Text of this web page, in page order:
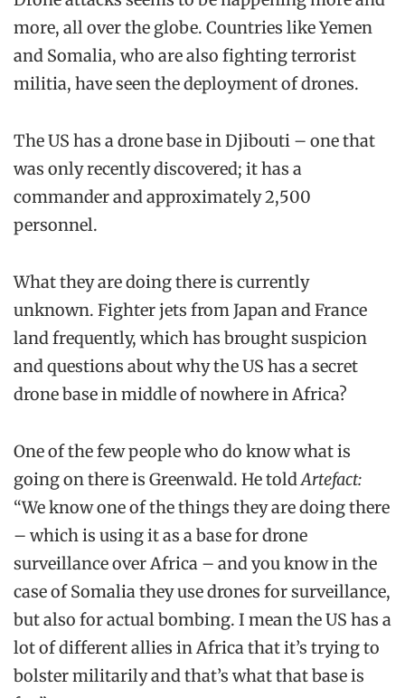
more, all over the globe. Countries like Yemen
and Somalia, who are also fighting terrorist
militia, have seen the deployment of drones.
The US has a drone base in Djibouti – one that
was only recently discovered; it has a
commander and approximately 2,500
personnel.
What they are doing there is currently
unknown. Fighter jets from Japan and France
land frequently, which has brought suspicion
and questions about why the US has a secret
drone base in middle of nowhere in Africa?
One of the few people who do know what is
going on there is Greenwald. He toldArtefact:
“We know one of the things they are doing there
– which is using it as a base for drone
surveillance over Africa – and you know in the
case of Somalia they use drones for surveillance,
but also for actual bombing. I mean the US has a
lot of different allies in Africa that it’s trying to
bolster militarily and that’s what that base is